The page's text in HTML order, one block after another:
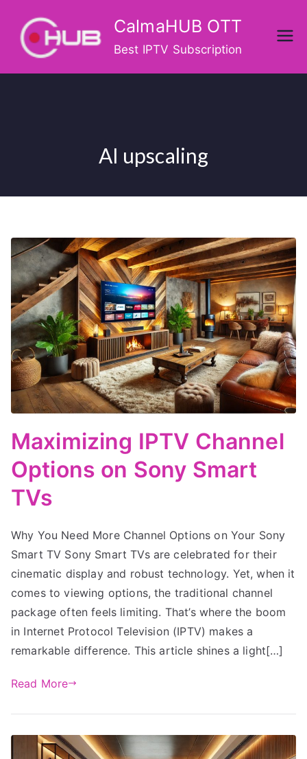
content
CalmaHUB OTT
Best IPTV Subscription
AI upscaling
Maximizing IPTV Channel
Options on Sony Smart
TVs
Why You Need More Channel Options on Your Sony
Smart TV Sony Smart TVs are celebrated for their
cinematic display and robust technology. Yet, when it
comes to viewing options, the traditional channel
package often feels limiting. That’s where the boom
in Internet Protocol Television (IPTV) makes a
remarkable difference. This article shines a light[…]
Read More